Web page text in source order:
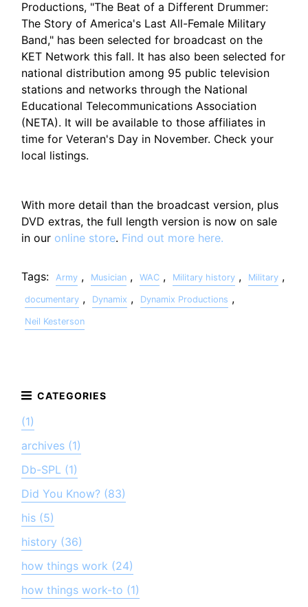
Productions, "The Beat of a Different Drummer:
The Story of America's Last All-Female Military
Band," has been selected for broadcast on the
KET Network this fall. It has also been selected for
national distribution among 95 public television
stations and networks through the National
Educational Telecommunications Association
(NETA). It will be available to those affiliates in
time for Veteran's Day in November. Check your
local listings.
With more detail than the broadcast version, plus
DVD extras, the full length version is now on sale
in our online store. Find out more here.
Tags: Army , Musician , WAC , Military history , Military ,
documentary , Dynamix , Dynamix Productions ,
Neil Kesterson
(1)
archives (1)
Db-SPL (1)
Did You Know? (83)
his (5)
history (36)
how things work (24)
how things work-to (1)